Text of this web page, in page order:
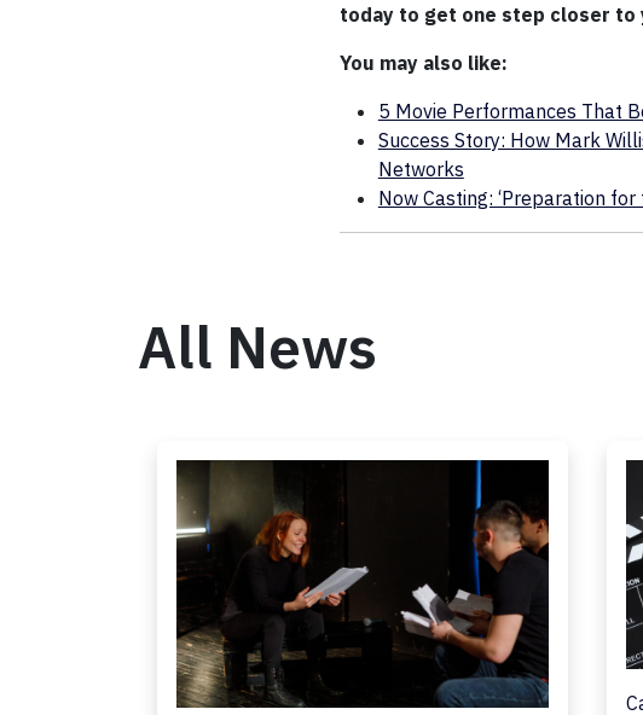
today to get one step closer to
You may also like:
5 Movie Performances That
Success Story: How Mark
Networks
Now Casting: ‘Preparation for
All News